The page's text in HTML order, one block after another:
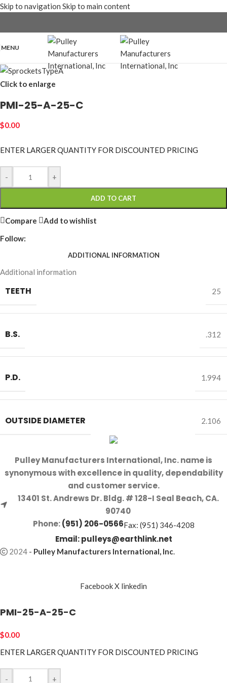
Skip to navigation Skip to main content
MENU
Click to enlarge
PMI-25-A-25-C
$0.00
ENTER LARGER QUANTITY FOR DISCOUNTED PRICING
- +
ADD TO CART
Compare
Add to wishlist
Follow:
ADDITIONAL INFORMATION
Additional information
TEETH 25
B.S. .312
P.D. 1.994
OUTSIDE DIAMETER 2.106
Pulley Manufacturers International, Inc. name is
synonymous with excellence in quality, dependability
and customer service.
13401 St. Andrews Dr. Bldg. # 128-I Seal Beach, CA.
90740
Phone:(951) 206-0566Fax: (951) 346-4208
Email:pulleys@earthlink.net
2024 - Pulley Manufacturers International, Inc.
FacebookX linkedin
PMI-25-A-25-C
$0.00
ENTER LARGER QUANTITY FOR DISCOUNTED PRICING
- +